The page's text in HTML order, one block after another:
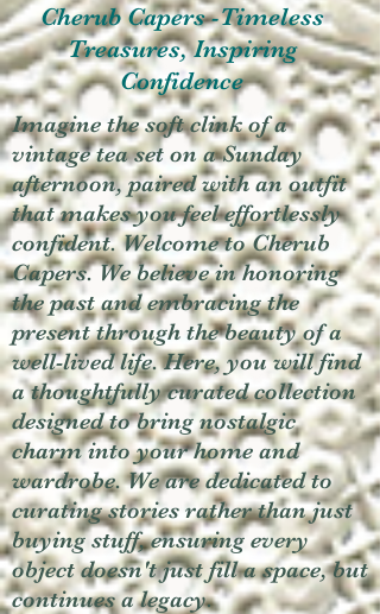
Cherub Capers -Timeless
Treasures, Inspiring
Confidence
Imagine the soft clink of a
vintage tea set on a Sunday
afternoon, paired with an outfit
that makes you feel effortlessly
confident. Welcome to Cherub
Capers. We believe in honoring
the past and embracing the
present through the beauty of a
well-lived life. Here, you will find
a thoughtfully curated collection
designed to bring nostalgic
charm into your home and
wardrobe. We are dedicated to
curating stories rather than just
buying stuff, ensuring every
object doesn't just fill a space, but
continues a legacy.